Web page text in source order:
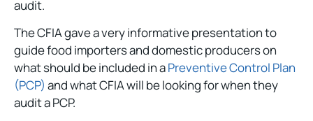
audit.
The CFIA gave a very informative presentation to
guide food importers and domestic producers on
what should be included in aPreventive Control Plan
(PCP) and what CFIA will be looking for when they
audit a PCP.